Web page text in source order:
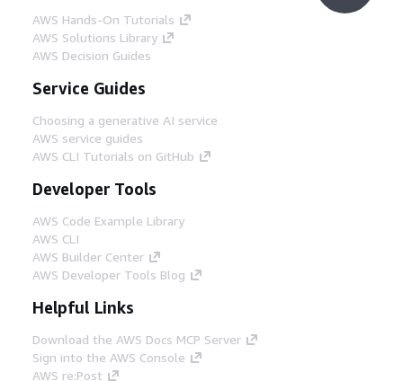
AWS Hands-On Tutorials
AWS Solutions Library
AWS Decision Guides
Service Guides
Choosing a generative AI service
AWS service guides
AWS CLI Tutorials on GitHub
Developer Tools
AWS Code Example Library
AWS CLI
AWS Builder Center
AWS Developer Tools Blog
Helpful Links
Download the AWS Docs MCP Server
Sign into the AWS Console
AWS re:Post